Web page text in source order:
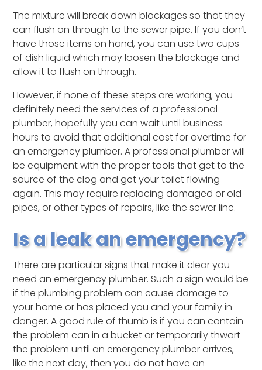
The mixture will break down blockages so that they
can flush on through to the sewer pipe. If you don’t
have those items on hand, you can use two cups
of dish liquid which may loosen the blockage and
allow it to flush on through.
However, if none of these steps are working, you
definitely need the services of a professional
plumber, hopefully you can wait until business
hours to avoid that additional cost for overtime for
an emergency plumber. A professional plumber will
be equipment with the proper tools that get to the
source of the clog and get your toilet flowing
again. This may require replacing damaged or old
pipes, or other types of repairs, like the sewer line.
Is a leak an emergency?
There are particular signs that make it clear you
need an emergency plumber. Such a sign would be
if the plumbing problem can cause damage to
your home or has placed you and your family in
danger. A good rule of thumb is if you can contain
the problem can in a bucket or temporarily thwart
the problem until an emergency plumber arrives,
like the next day, then you do not have an